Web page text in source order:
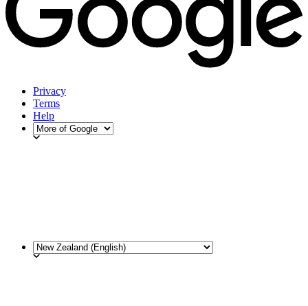
Privacy
Terms
Help